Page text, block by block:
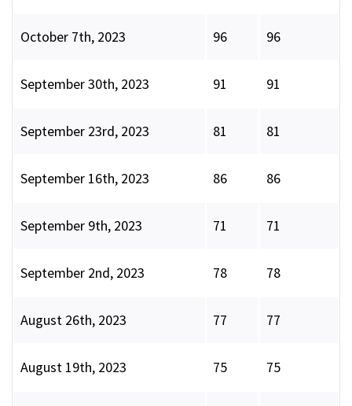
October 7th, 2023 96 96
September 30th, 2023 91 91
September 23rd, 2023 81 81
September 16th, 2023 86 86
September 9th, 2023 71 71
September 2nd, 2023 78 78
August 26th, 2023 77 77
August 19th, 2023 75 75